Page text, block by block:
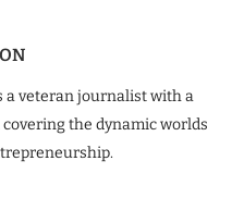
a veteran journalist with a
the dynamic worlds